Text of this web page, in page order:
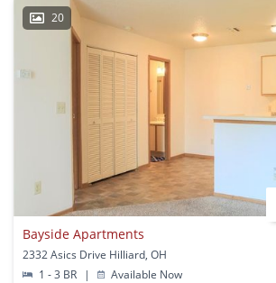
20
Bayside Apartments
2332 Asics Drive Hilliard, OH
1 - 3 BR
| Available Now